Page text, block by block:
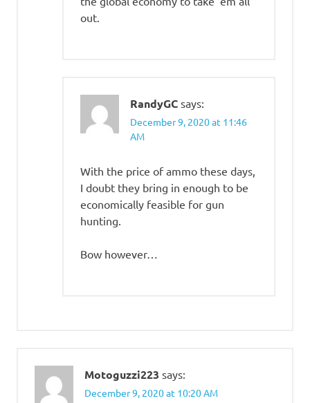
out.
RandyGC says:
December 9, 2020 at 11:46
AM
With the price of ammo these days,
I doubt they bring in enough to be
economically feasible for gun
hunting.
Bow however…
Motoguzzi223 says:
December 9, 2020 at 10:20 AM